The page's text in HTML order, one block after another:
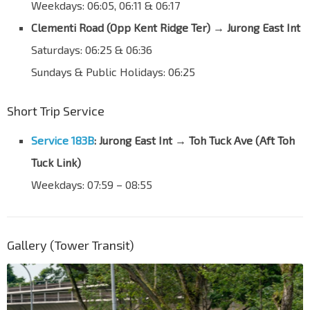
17171 C'wealth Ave West
Opp Blk 317
Nan Hua Pr Sch
Bef Toh Tuck Ave
28181 Toh Tuck Ave
Bef Old Toh Tuck Rd
28699 Toh Guan Rd East
28689
Opp Toh Guan Ctr
Toh Guan Rd East
Weekdays: 06:05, 06:11 & 06:17
Clementi Road (Opp Kent Ridge Ter) → Jurong East Int
Saturdays: 06:25 & 06:36
Sundays & Public Holidays: 06:25
Short Trip Service
Service 183B: Jurong East Int → Toh Tuck Ave (Aft Toh
Tuck Link)
Weekdays: 07:59 – 08:55
Gallery (Tower Transit)